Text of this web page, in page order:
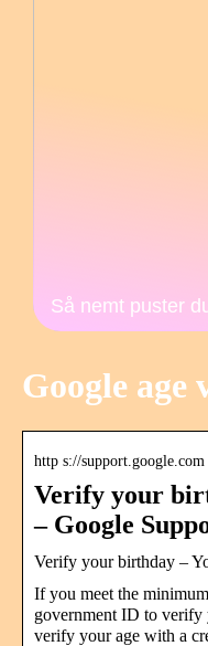
Så nemt puster
Google
http s://support.google.com
Verify your
– Google
Verify your birthday –
If you meet the
government ID to verify
verify your age with a